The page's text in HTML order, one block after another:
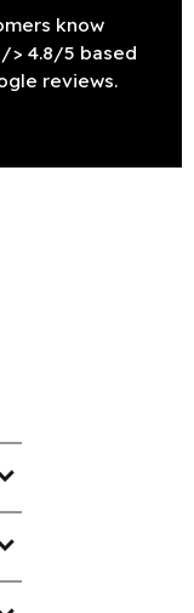
know
> 4.8/5 based
reviews.